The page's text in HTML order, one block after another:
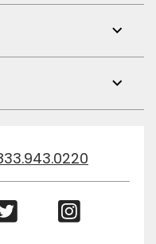
Link
Link
Link